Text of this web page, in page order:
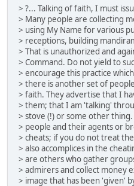
> ?... Talking of faith, I must
> Many people are collecting
> using My Name for various
> receptions, building
> That is unauthorized and
> Command. Do not yield to
> encourage this practice
> there is another set of
> faith. They advertise that I
> them; that I am 'talking'
> stove (!) or some other thing.
> people and their agents or
> cheats; if you do not treat
> also accomplices in the
> are others who gather
> admirers and collect money
> image that has been 'given'